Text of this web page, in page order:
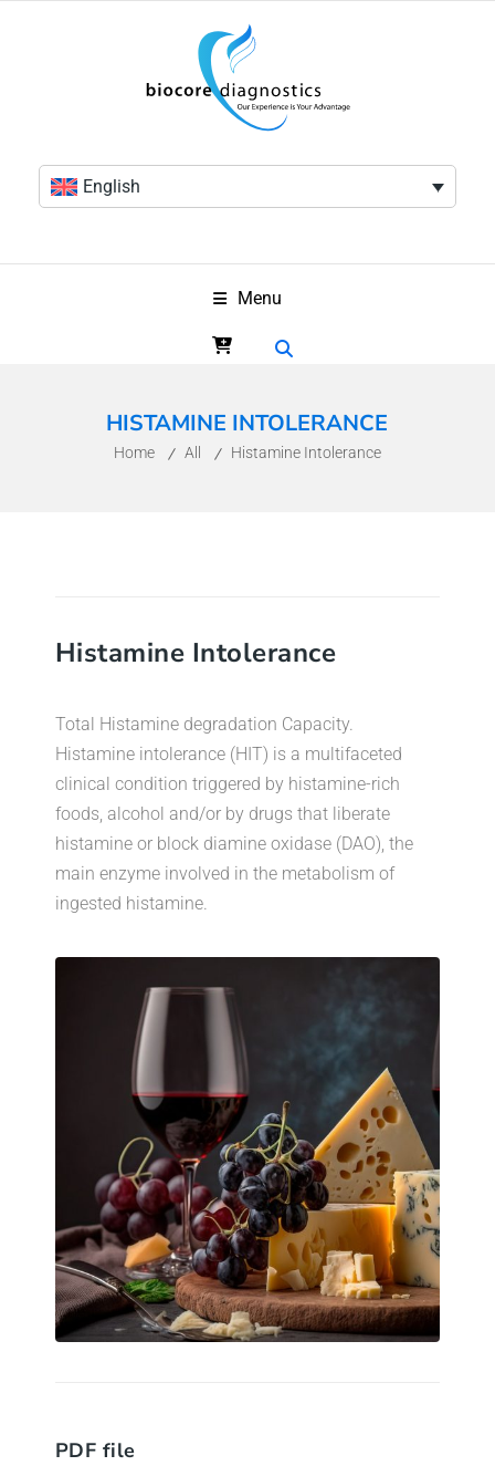
English
Menu
HISTAMINE INTOLERANCE
Home All Histamine Intolerance
Histamine Intolerance
Total Histamine degradation Capacity.
Histamine intolerance (HIT) is a multifaceted
clinical condition triggered by histamine-rich
foods, alcohol and/or by drugs that liberate
histamine or block diamine oxidase (DAO), the
main enzyme involved in the metabolism of
ingested histamine.
PDF file